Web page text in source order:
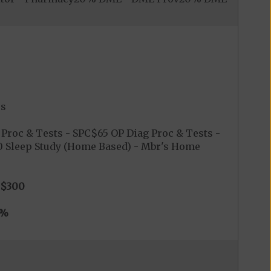
& Tests - SPC$65 OP Diag Proc & Tests -
Sleep Study (Home Based) - Mbr's Home
$300